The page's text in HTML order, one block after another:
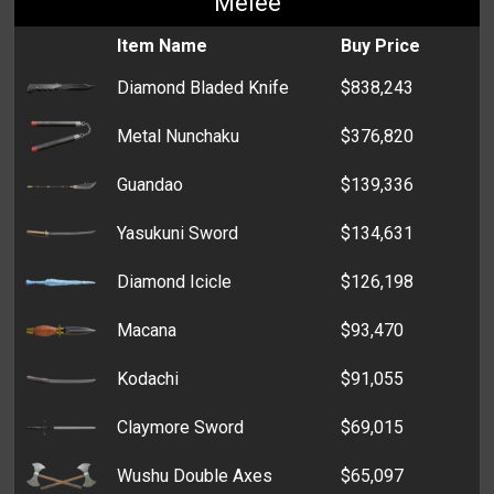
Spray Paint : White
Toner $285
Parking Permit $7,282
Bone $6,666
Driver's License $4,517
Grain $4,478
Dentures $4,416
Broom $4,207
Spoiled Fish $3,430
Concert Ticket $2,951
Fertilizer $2,882
Formaldehyde $2,312
Sawed-Off Shotgun
Blowgun $3,004
USP $1,578
Beretta M9 $947
S&W Revolver $869
Springfield 1911 $829
Crossbow $656
Ruger 57 $483
MP5k $450
TMP $441
Taurus $339
Item Name
Buy Price
Diamond Bladed Knife
$838,243
Metal Nunchaku $376,820
Guandao $139,336
Yasukuni Sword $134,631
Diamond Icicle $126,198
Macana $93,470
Kodachi $91,055
Claymore Sword $69,015
Wushu Double Axes $65,097